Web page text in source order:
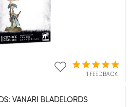
1 FEEDBACK
VANARI BLADELORDS